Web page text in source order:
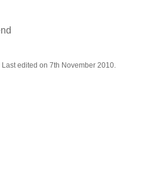
edited on 7th November 2010.